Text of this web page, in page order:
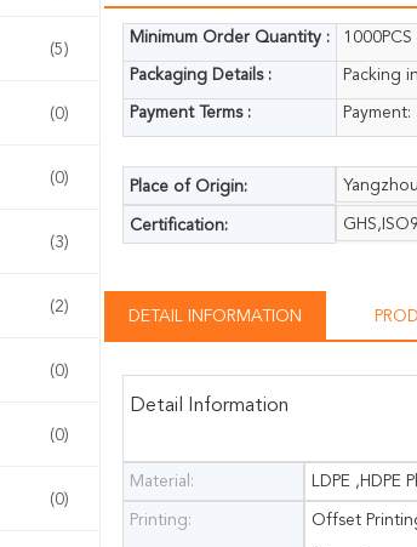
(5)
(0)
(0)
(3)
(2)
(0)
(0)
(0)
Minimum Order Quantity : 1000PCS
Packaging Details : Packing
Payment Terms :
Place of Origin:
Certification:
DETAIL INFORMATION
Detail Information
Material: LDPE ,HDPE
Printing: Offset